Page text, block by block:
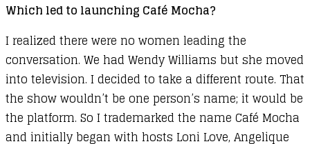
Which led to launching Café Mocha?
I realized there were no women leading the
conversation. We had Wendy Williams but she moved
into television. I decided to take a different route. That
the show wouldn’t be one person’s name; it would be
the platform. So I trademarked the name Café Mocha
and initially began with hosts Loni Love, Angelique